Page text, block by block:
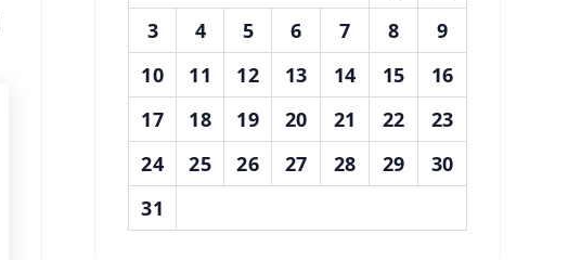
3
4 5 6 7 8
9
10
11 12 13 14 15
16
17
18 19 20 21 22
23
24
25 26 27 28 29
30
31